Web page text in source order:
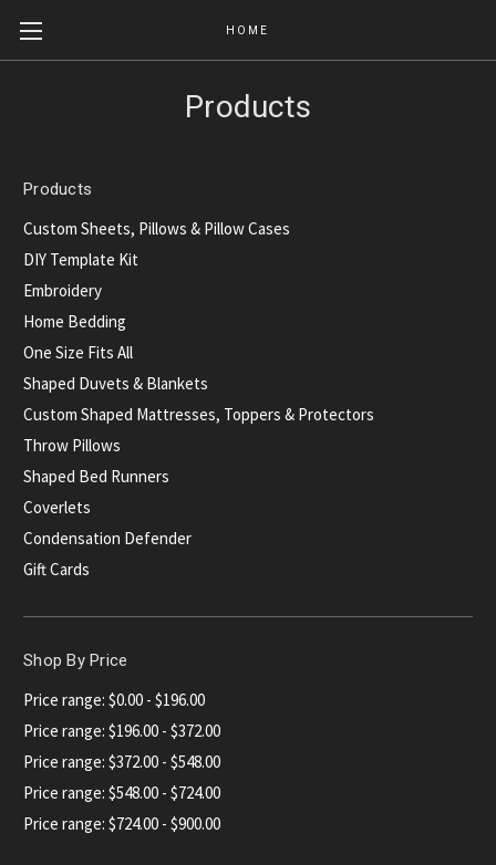
HOME
Products
Products
Custom Sheets, Pillows & Pillow Cases
DIY Template Kit
Embroidery
Home Bedding
One Size Fits All
Shaped Duvets & Blankets
Custom Shaped Mattresses, Toppers & Protectors
Throw Pillows
Shaped Bed Runners
Coverlets
Condensation Defender
Gift Cards
Shop By Price
Price range: $0.00 - $196.00
Price range: $196.00 - $372.00
Price range: $372.00 - $548.00
Price range: $548.00 - $724.00
Price range: $724.00 - $900.00